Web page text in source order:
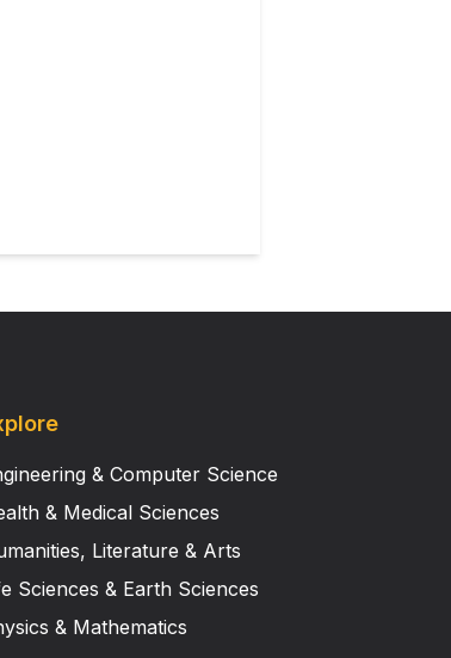
regimen. On
= 2.170, 95%
& Computer Science
& Medical Sciences
Literature & Arts
Sciences & Earth Sciences
& Mathematics